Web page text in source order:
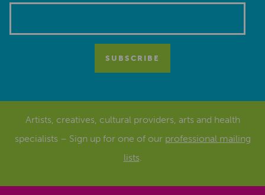
Artists, creatives, cultural providers, arts and health
specialists – Sign up for one of our professional mailing
lists.